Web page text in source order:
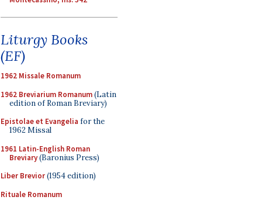
Liturgy Books
(EF)
1962 Missale Romanum
1962 Breviarium Romanum(Latin
edition of Roman Breviary)
Epistolae et Evangelia for the
1962 Missal
1961 Latin-English Roman
Breviary(Baronius Press)
Liber Brevior(1954 edition)
Rituale Romanum